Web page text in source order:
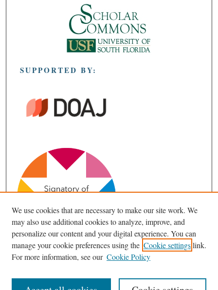
SUPPORTED BY:
We use cookies that are necessary to make our site work. We
may also use additional cookies to analyze, improve, and
personalize our content and your digital experience. You can
manage your cookie preferences using the Cookie settingslink.
For more information, see our Cookie Policy